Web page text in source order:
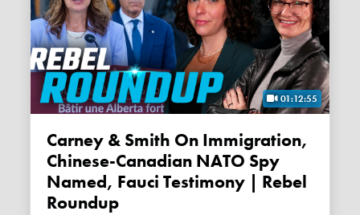
01:12:55
Carney & Smith On Immigration,
Chinese-Canadian NATO Spy
Named, Fauci Testimony | Rebel
Roundup